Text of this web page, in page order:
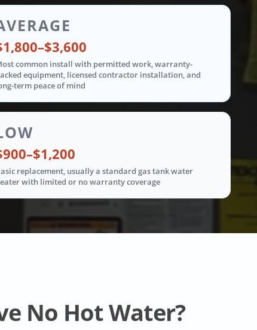
common install with permitted work, warranty-
equipment, licensed contractor installation, and
term peace of mind
replacement, usually a standard gas tank water
with limited or no warranty coverage
No Hot Water?